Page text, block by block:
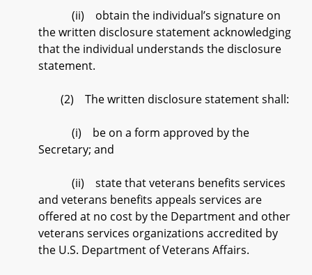
(ii) obtain the individual’s signature on
the written disclosure statement acknowledging
that the individual understands the disclosure
statement.
(2) The written disclosure statement shall:
(i) be on a form approved by the
Secretary; and
(ii) state that veterans benefits services
and veterans benefits appeals services are
offered at no cost by the Department and other
veterans services organizations accredited by
the U.S. Department of Veterans Affairs.